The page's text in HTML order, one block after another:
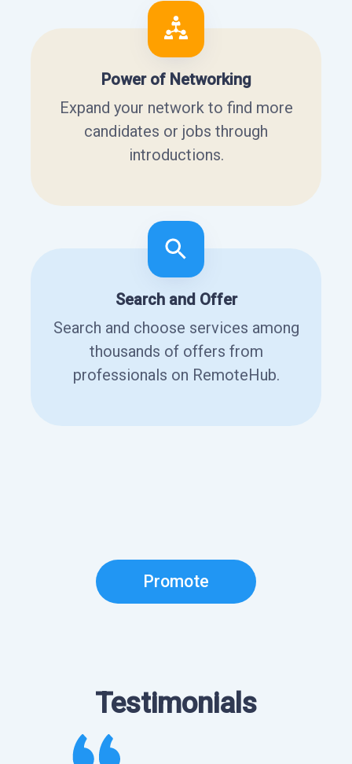
Power of Networking
Expand your network to find more
candidates or jobs through
introductions.
Search and Offer
Search and choose services among
thousands of offers from
professionals on RemoteHub.
Promote
Testimonials